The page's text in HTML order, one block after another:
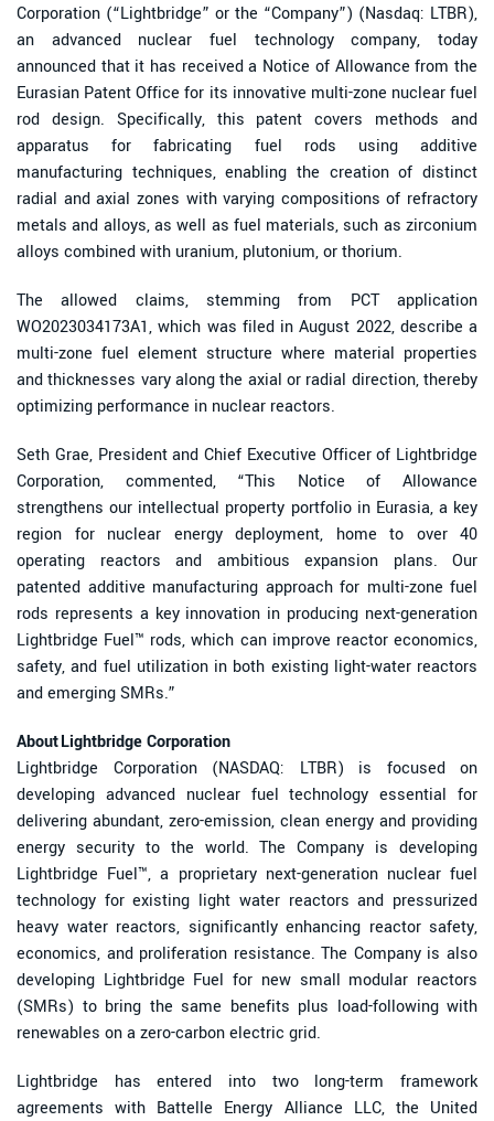
Corporation (“Lightbridge” or the “Company”) (Nasdaq: LTBR),
an advanced nuclear fuel technology company, today
announced that it has received a Notice of Allowance from the
Eurasian Patent Office for its innovative multi-zone nuclear fuel
rod design. Specifically, this patent covers methods and
apparatus for fabricating fuel rods using additive
manufacturing techniques, enabling the creation of distinct
radial and axial zones with varying compositions of refractory
metals and alloys, as well as fuel materials, such as zirconium
alloys combined with uranium, plutonium, or thorium.
The allowed claims, stemming from PCT application
WO2023034173A1, which was filed in August 2022, describe a
multi-zone fuel element structure where material properties
and thicknesses vary along the axial or radial direction, thereby
optimizing performance in nuclear reactors.
Seth Grae, President and Chief Executive Officer of Lightbridge
Corporation, commented, “This Notice of Allowance
strengthens our intellectual property portfolio in Eurasia, a key
region for nuclear energy deployment, home to over 40
operating reactors and ambitious expansion plans. Our
patented additive manufacturing approach for multi-zone fuel
rods represents a key innovation in producing next-generation
Lightbridge Fuel™ rods, which can improve reactor economics,
safety, and fuel utilization in both existing light-water reactors
and emerging SMRs.”
About Lightbridge Corporation
Lightbridge Corporation (NASDAQ: LTBR) is focused on
developing advanced nuclear fuel technology essential for
delivering abundant, zero-emission, clean energy and providing
energy security to the world. The Company is developing
Lightbridge Fuel™, a proprietary next-generation nuclear fuel
technology for existing light water reactors and pressurized
heavy water reactors, significantly enhancing reactor safety,
economics, and proliferation resistance. The Company is also
developing Lightbridge Fuel for new small modular reactors
(SMRs) to bring the same benefits plus load-following with
renewables on a zero-carbon electric grid.
Lightbridge has entered into two long-term framework
agreements with Battelle Energy Alliance LLC, the United